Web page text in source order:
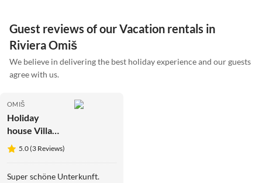
Guest reviews of our Vacation rentals in
Riviera Omiš
We believe in delivering the best holiday experience and our guests
agree with us.
OMIŠ
Holiday
house Villa
Jasmina
5.0 (3 Reviews)
Super schöne Unterkunft.